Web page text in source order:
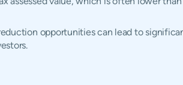
opportunities can lead to